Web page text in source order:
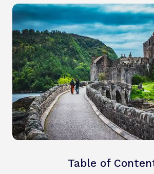
Table of